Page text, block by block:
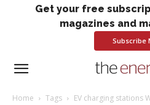
Get your free
magazines and
Subscribe
Home Tags EV charging stations